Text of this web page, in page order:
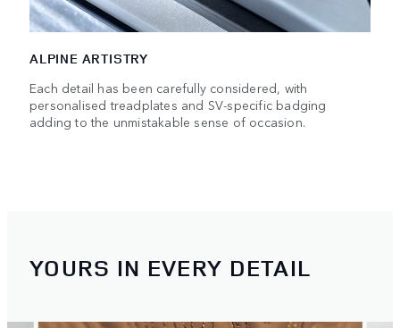
ALPINE ARTISTRY
Each detail has been carefully considered, with
personalised treadplates and SV-specific badging
adding to the unmistakable sense of occasion.
YOURS IN EVERY DETAIL